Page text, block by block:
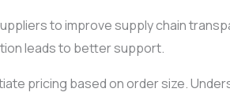
to improve supply chain
leads to better support.
pricing based on order size.